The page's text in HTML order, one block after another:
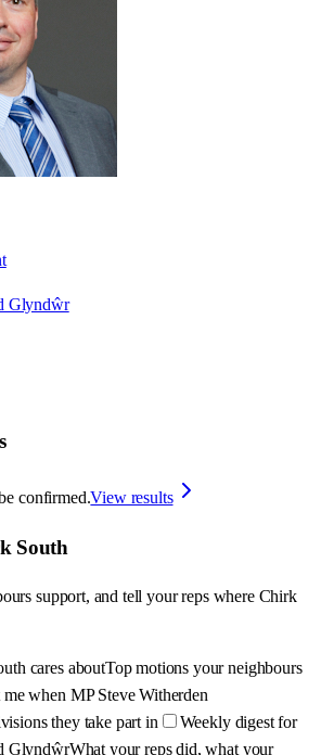
Glyndŵr
confirmed.View results
South
support, and tell your reps where Chirk
cares aboutTop motions your neighbours
when MP Steve Witherden
they take part in
Weekly digest for
GlyndŵrWhat your reps did, what your